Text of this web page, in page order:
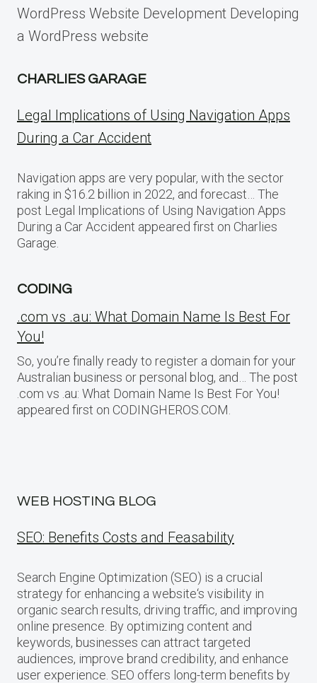
WordPress Website Development Developing
a WordPress website
CHARLIES GARAGE
Legal Implications of Using Navigation Apps
During a Car Accident
Navigation apps are very popular, with the sector
raking in $16.2 billion in 2022, and forecast… The
post Legal Implications of Using Navigation Apps
During a Car Accident appeared first on Charlies
Garage.
CODING
.com vs .au: What Domain Name Is Best For
You!
So, you’re finally ready to register a domain for your
Australian business or personal blog, and… The post
.com vs .au: What Domain Name Is Best For You!
appeared first on CODINGHEROS.COM.
WEB HOSTING BLOG
SEO: Benefits Costs and Feasability
Search Engine Optimization (SEO) is a crucial
strategy for enhancing a website‘s visibility in
organic search results, driving traffic, and improving
online presence. By optimizing content and
keywords, businesses can attract targeted
audiences, improve brand credibility, and enhance
user experience. SEO offers long-term benefits by